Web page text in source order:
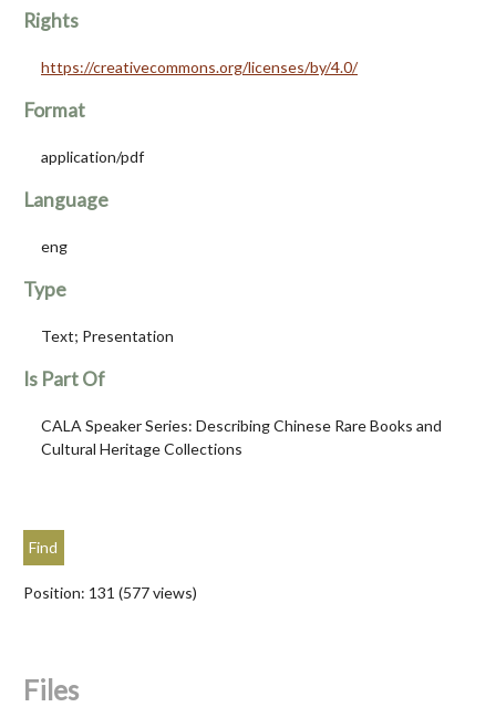
Rights
https://creativecommons.org/licenses/by/4.0/
Format
application/pdf
Language
eng
Type
Text; Presentation
Is Part Of
CALA Speaker Series: Describing Chinese Rare Books and
Cultural Heritage Collections
Position: 131 (577views)
Files